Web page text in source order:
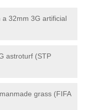
32mm 3G artificial
astroturf (STP
grass (FIFA